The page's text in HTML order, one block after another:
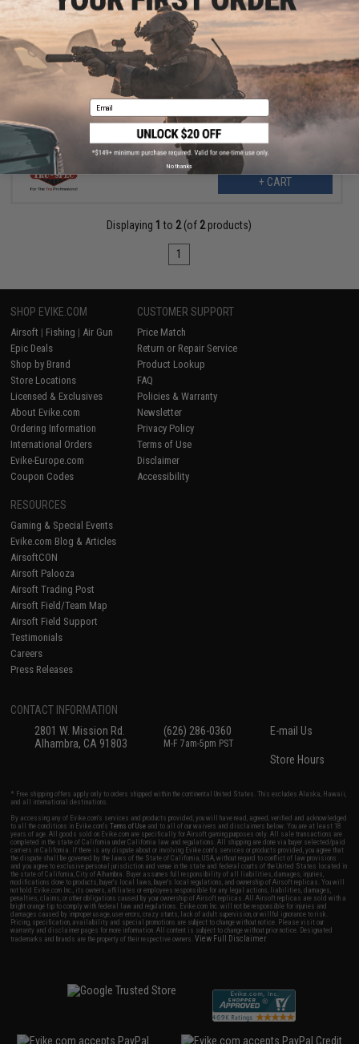
$37.99
$49.95
24% OFF
Tru-Spec 24-7 Men's Original Tactical Pants (Color: Ranger Green
/ Size 30W x 32L)
+ CART
Displaying 1 to 2(of 2products)
1
SHOP EVIKE.COM
Airsoft | Fishing | Air Gun
Epic Deals
Shop by Brand
Store Locations
Licensed & Exclusives
About Evike.com
Ordering Information
International Orders
Evike-Europe.com
Coupon Codes
CUSTOMER SUPPORT
Price Match
Return or Repair Service
Product Lookup
FAQ
Policies & Warranty
Newsletter
Privacy Policy
Terms of Use
Disclaimer
Accessibility
RESOURCES
Gaming & Special Events
Evike.com Blog & Articles
AirsoftCON
Airsoft Palooza
Airsoft Trading Post
Airsoft Field/Team Map
Airsoft Field Support
Testimonials
Careers
Press Releases
CONTACT INFORMATION
2801 W. Mission Rd.
Alhambra, CA 91803
(626) 286-0360
M-F 7am-5pm PST
E-mail Us
Store Hours
* Free shipping offers apply only to orders shipped within the continental United States. This excludes Alaska, Hawaii,
and all international destinations.
By accessing any of Evike.com's services and products provided, you will have read, agreed, verified and acknowledged
to all the conditions in Evike.com'sTerms of Use and to all of our waivers and disclaimers below: You are at least 18
years of age. All goods sold on Evike.com are specifically for Airsoft gaming purposes only. All sale transactions are
completed in the state of California under California law and regulations. All shipping are done via buyer selected/paid
carriers in California. If there is any dispute about or involving Evike.com's services or products provided, you agree that
the dispute shall be governed by the laws of the State of California, USA, without regard to conflict of law provisions
and you agree to exclusive personal jurisdiction and venue in the state and federal courts of the United States located in
the state of California, City of Alhambra. Buyer assumes full responsibility of all liabilities, damages, injuries,
modifications done to products, buyer's local laws, buyer's local regulations, and ownership of Airsoft replicas. You will
not hold Evike.com Inc., its owners, affiliates or employees responsible for any legal actions, liabilities, damages,
penalties, claims, or other obligations caused by your ownership of Airsoft replicas. All Airsoft replicas are sold with a
bright orange tip to comply with federal law and regulations. Evike.com Inc. will not be responsible for injuries and
damages caused by improper usage, user errors, crazy stunts, lack of adult supervision, or willful ignorance to risk.
Pricing, specification, availability and special promotions are subject to change without notice. Please visit our
warranty and disclaimer pages for more information. All content is subject to change without prior notice. Designated
trademarks and brands are the property of their respective owners.View Full Disclaimer
Email
No thanks